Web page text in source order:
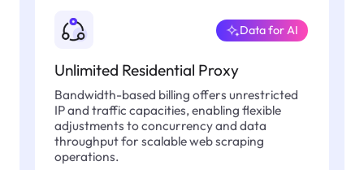
Unlimited Residential Proxy
Data for AI
Bandwidth-based billing offers unrestricted
IP and traffic capacities, enabling flexible
adjustments to concurrency and data
throughput for scalable web scraping
operations.